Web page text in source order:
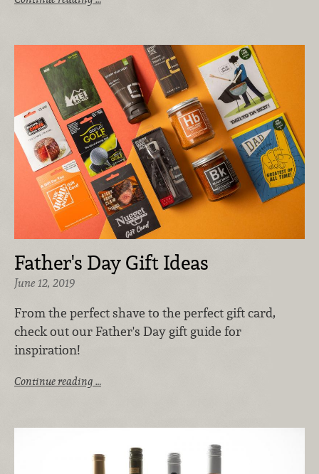
Father's Day Gift Ideas
June 12, 2019
From the perfect shave to the perfect gift card,
check out our Father's Day gift guide for
inspiration!
Continue reading …